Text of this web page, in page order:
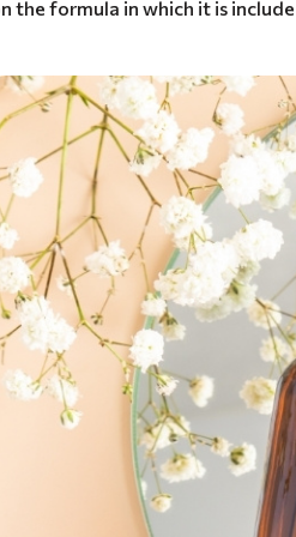
the formula in which it is